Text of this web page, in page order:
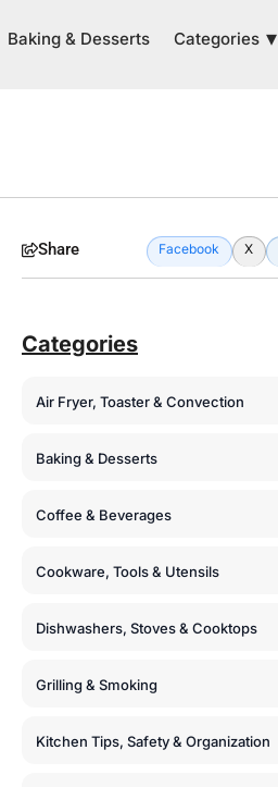
Baking & Desserts Categories
Share Facebook X
Categories
Air Fryer, Toaster & Convection
Baking & Desserts
Coffee & Beverages
Cookware, Tools & Utensils
Dishwashers, Stoves & Cooktops
Grilling & Smoking
Kitchen Tips, Safety & Organization